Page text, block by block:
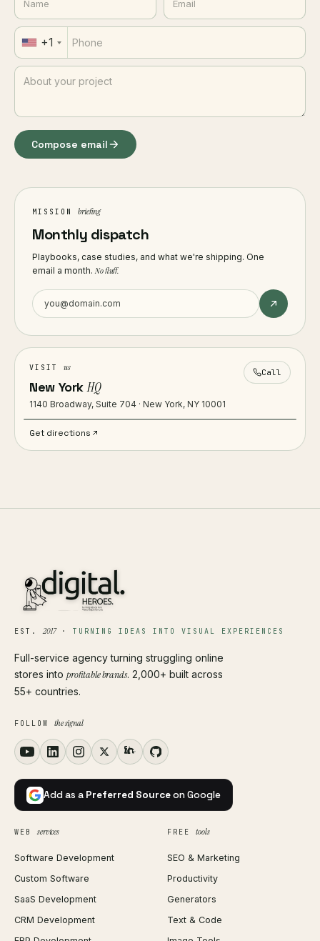
+1
Compose email
MISSION briefing
Monthly dispatch
Playbooks, case studies, and what we're shipping. One
email a month.No fluff.
VISIT us
New YorkHQ
1140 Broadway, Suite 704 · New York, NY 10001
Call
Get directions
EST.2017· TURNING IDEAS INTO VISUAL EXPERIENCES
Full-service agency turning struggling online
stores into profitable brands. 2,000+ built across
55+ countries.
FOLLOW the signal
Add as a Preferred Sourceon Google
WEB services
Software Development
Custom Software
SaaS Development
CRM Development
FREE tools
SEO & Marketing
Productivity
Generators
Text & Code